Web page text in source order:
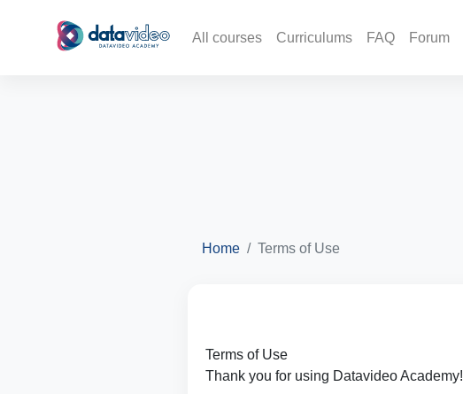
All courses Curriculums FAQ Forum
Home Terms of Use
Terms of Use
Thank you for using Datavideo Academy!